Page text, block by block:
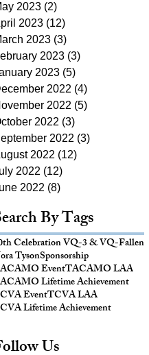
2023 (2)
2023 (12)
2023 (3)
2023 (3)
2023 (5)
2022 (4)
2022 (5)
2022 (3)
2022 (3)
2022 (12)
2022 (12)
2022 (8)
By Tags
Celebration VQ-3 & VQ-Fallen
TysonSponsorship
EventTACAMO LAA
Lifetime Achievement
EventTCVA LAA
Lifetime Achievement
Us